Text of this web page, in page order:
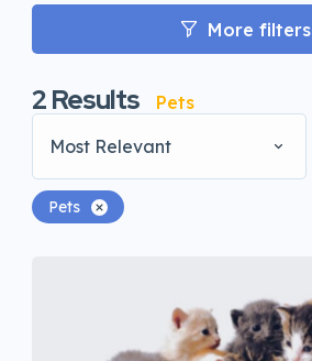
More filters
2Results
Pets
Most Relevant
Pets